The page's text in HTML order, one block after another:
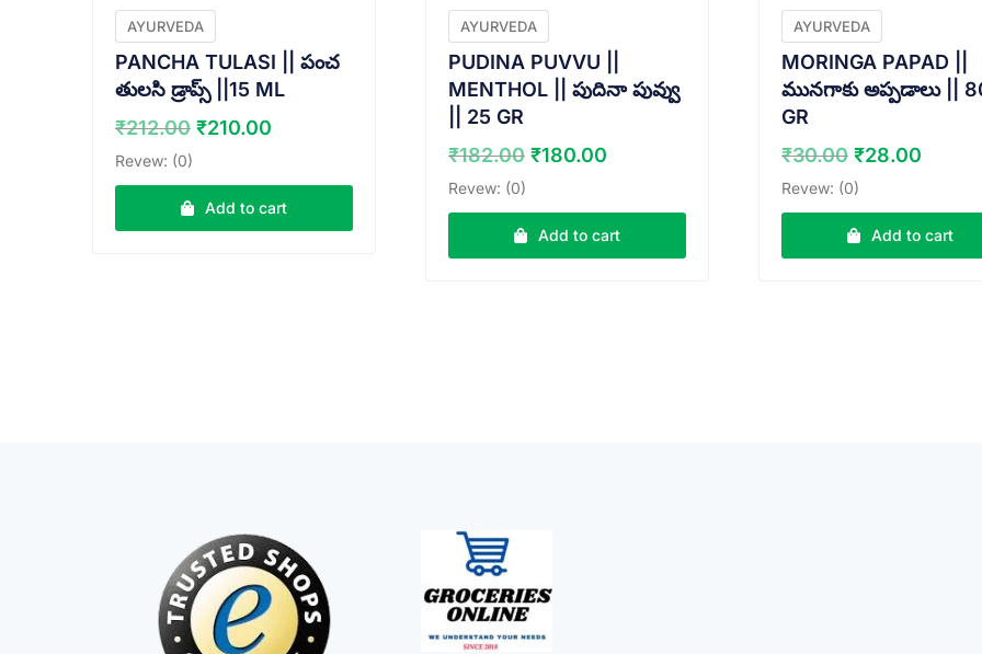
AYURVEDA
PANCHA TULASI || పంచ
తులసి డ్రాప్స్ ||15 ML
₹212.00 Original
was:
₹212.00.
₹210.00
is:
₹210.00.
Revew: (0)
Add to cart
AYURVEDA
PUDINA PUVVU ||
MENTHOL || పుదినా పువ్వు
|| 25 GR
₹182.00 Original
was:
₹182.00.
₹180.00Current
is:
₹180.00.
Revew: (0)
Add to cart
AYURVEDA
MORINGA PAPAD ||
మునగాకు అప్పడాలు ||
GR
₹30.00 Original
price
was:
₹30.00.
₹28.00
is:
Revew: (0)
Add to cart